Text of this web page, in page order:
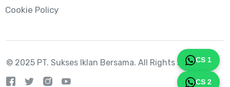
Cookie Policy
© 2025 PT. Sukses Iklan Bersama. All Rights Reserved
CS 1
CS 2